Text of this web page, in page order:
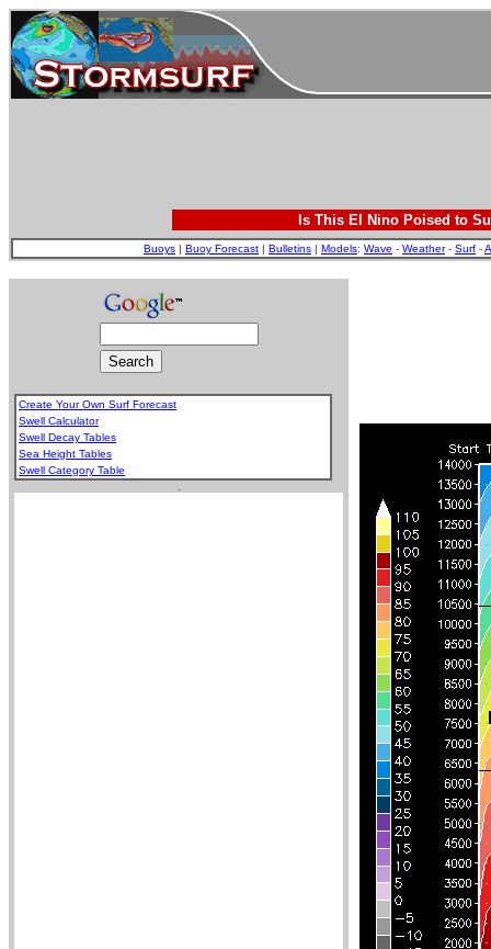
Is This El Nino Poised to
Buoys | Buoy Forecast | Bulletins | Models: Wave - Weather- Surf -
Create Your Own Surf Forecast
Swell Calculator
Swell Decay Tables
Sea Height Tables
Swell Category Table